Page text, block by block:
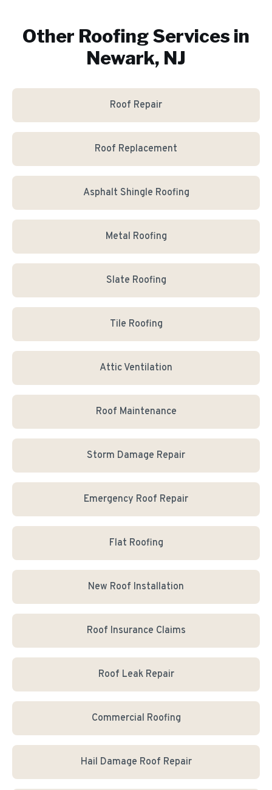
Other Roofing Services in
Newark, NJ
Roof Repair
Roof Replacement
Asphalt Shingle Roofing
Metal Roofing
Slate Roofing
Tile Roofing
Attic Ventilation
Roof Maintenance
Storm Damage Repair
Emergency Roof Repair
Flat Roofing
New Roof Installation
Roof Insurance Claims
Roof Leak Repair
Commercial Roofing
Hail Damage Roof Repair